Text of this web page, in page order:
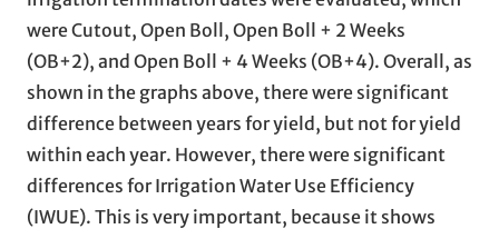
were Cutout, Open Boll, Open Boll + 2 Weeks
(OB+2), and Open Boll + 4 Weeks (OB+4). Overall, as
shown in the graphs above, there were significant
difference between years for yield, but not for yield
within each year. However, there were significant
differences for Irrigation Water Use Efficiency
(IWUE). This is very important, because it shows